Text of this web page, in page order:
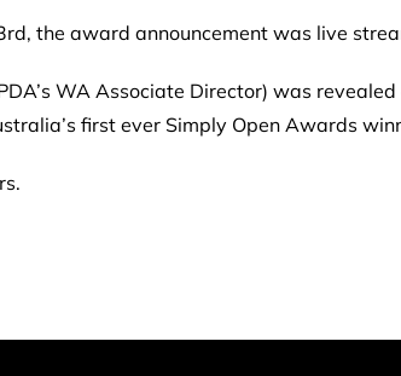
the award announcement was live
WA Associate Director) was revealed
first ever Simply Open Awards